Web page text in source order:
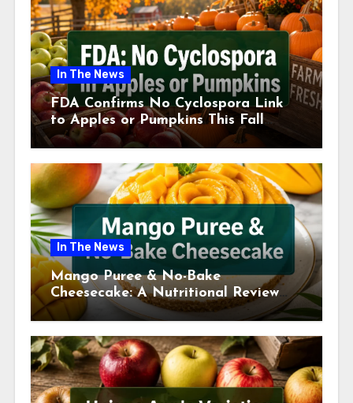
In The News
FDA Confirms No Cyclospora Link
to Apples or Pumpkins This Fall
Season
In The News
Mango Puree & No-Bake
Cheesecake: A Nutritional Review
This July